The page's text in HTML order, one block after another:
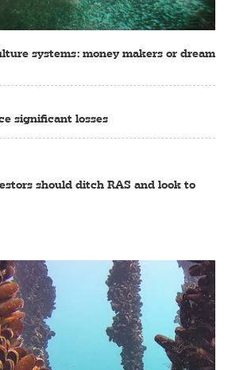
systems: money makers or dream
significant losses
should ditch RAS and look to